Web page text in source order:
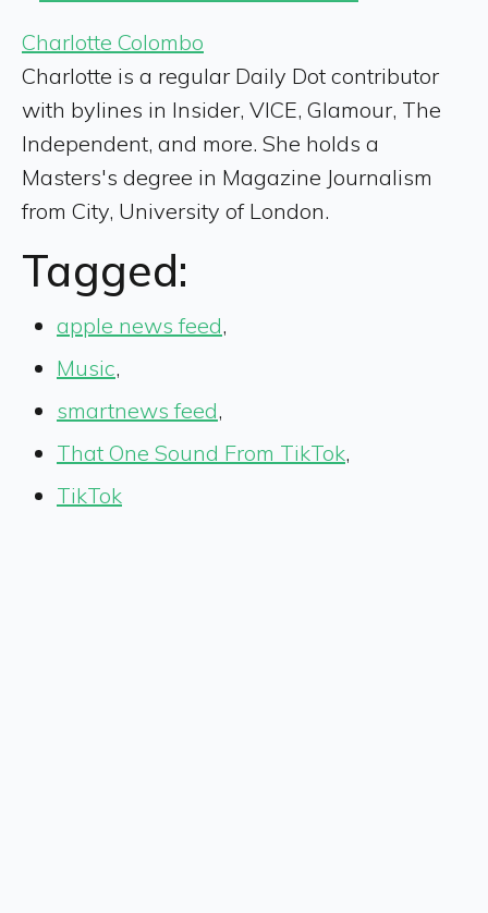
Charlotte Colombo
Charlotte is a regular Daily Dot contributor
with bylines in Insider, VICE, Glamour, The
Independent, and more. She holds a
Masters's degree in Magazine Journalism
from City, University of London.
Tagged:
apple news feed,
Music,
smartnews feed,
That One Sound From TikTok,
TikTok